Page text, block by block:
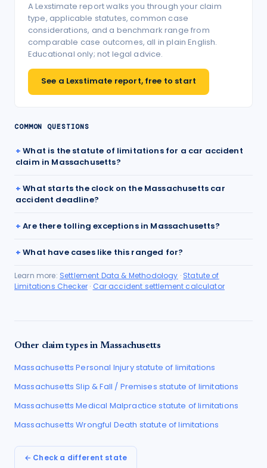
A Lexstimate report walks you through your claim
type, applicable statutes, common case
considerations, and a benchmark range from
comparable case outcomes, all in plain English.
Educational only; not legal advice.
See a Lexstimate report, free to start
COMMON QUESTIONS
What is the statute of limitations for a car accident
claim in Massachusetts?
What starts the clock on the Massachusetts car
accident deadline?
Are there tolling exceptions in Massachusetts?
What have cases like this ranged for?
Learn more: Settlement Data & Methodology · Statute of
Limitations Checker · Car accident settlement calculator
Other claim types in Massachusetts
Massachusetts Personal Injurystatute of limitations
Massachusetts Slip & Fall / Premises statute of limitations
Massachusetts Medical Malpractice statute of limitations
Massachusetts Wrongful Death statute of limitations
← Check a different state